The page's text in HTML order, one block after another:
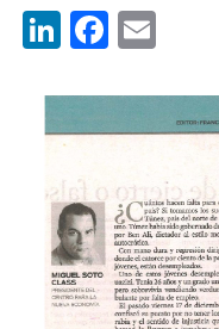
LinkedIn